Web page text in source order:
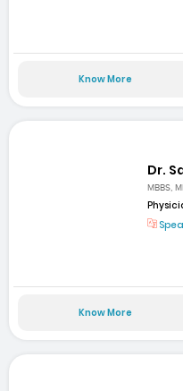
Know More
Dr.
MBBS,
Know More